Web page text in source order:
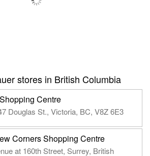
stores in British Columbia
Centre
Douglas St., Victoria, BC, V8Z 6E3
Corners Shopping Centre
at 160th Street, Surrey, British